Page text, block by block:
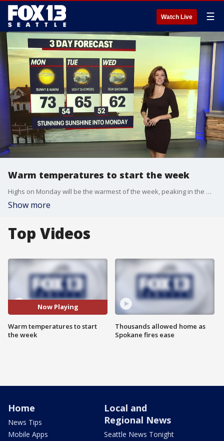
Watch Live ☰
Warm temperatures to start the week
Highs on Monday will be the warmest of the week, peaking in the mid to low 70s. Some spots in the foothills could even reach upper 70s.
Show more
Top Videos
Now Playing
Warm temperatures to start
the week
Thousands allowed home as
Spokane fires ease
Home
News Tips
Mobile Apps
Local and
Regional News
Seattle News Tonight